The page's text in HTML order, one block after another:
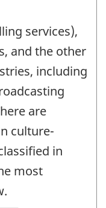
services),
and the other
including
are
culture-
in
most